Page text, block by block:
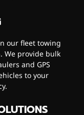
our fleet towing
We provide bulk
and GPS
to your